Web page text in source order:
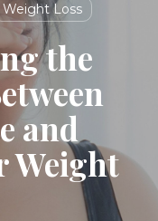
Weight Loss
the
and
Weight